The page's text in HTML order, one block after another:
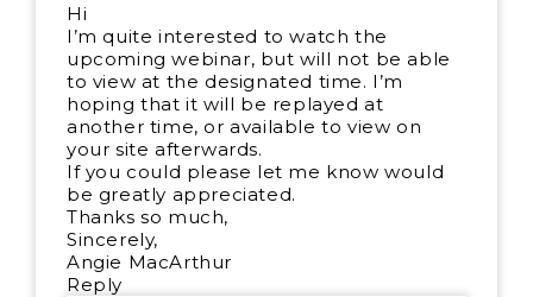
Hi
I’m quite interested to watch the
upcoming webinar, but will not be able
to view at the designated time. I’m
hoping that it will be replayed at
another time, or available to view on
your site afterwards.
If you could please let me know would
be greatly appreciated.
Thanks so much,
Sincerely,
Angie MacArthur
Reply